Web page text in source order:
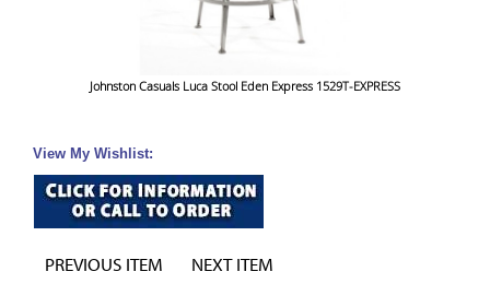
Johnston Casuals Luca Stool Eden Express 1529T-EXPRESS
View My Wishlist:
PREVIOUS ITEM NEXT ITEM